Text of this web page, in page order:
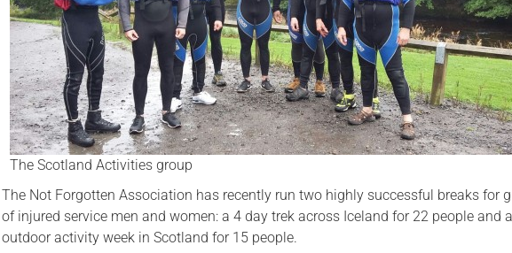
Serving Personnel
Female Veterans
The Scotland Activities group
The Not Forgotten Association has recently run two highly successful breaks for
of injured service men and women: a 4 day trek across Iceland for 22 people and
outdoor activity week in Scotland for 15 people.